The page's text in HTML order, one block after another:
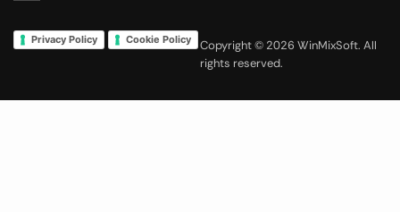
Privacy Policy Cookie Policy
Copyright © 2026 WinMixSoft. All
rights reserved.